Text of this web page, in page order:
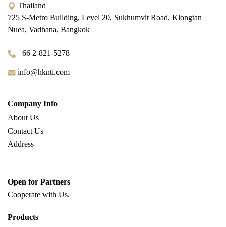
Thailand
725 S-Metro Building, Level 20, Sukhumvit Road, Klongtan
Nuea, Vadhana, Bangkok
+66 2-821-5278
info@hknti.com
Company Info
About Us
Contact Us
Address
Open for Partners
Cooperate with Us.
Products